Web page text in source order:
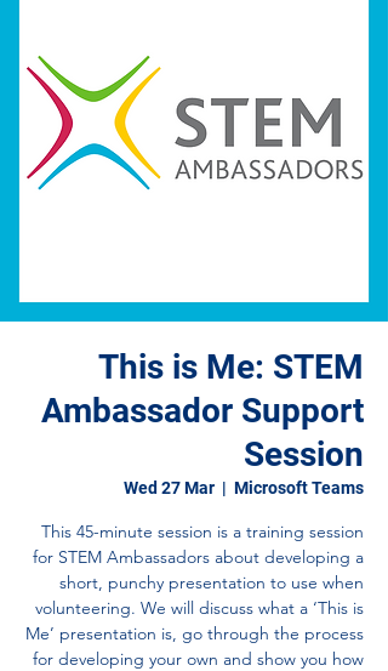
This is Me: STEM
Ambassador Support
Session
Wed 27 Mar
  |
Microsoft Teams
This 45-minute session is a training session
for STEM Ambassadors about developing a
short, punchy presentation to use when
volunteering. We will discuss what a ‘This is
Me’ presentation is, go through the process
for developing your own and show you how